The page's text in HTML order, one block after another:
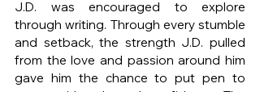
J.D. was encouraged to explore
through writing. Through every stumble
and setback, the strength J.D. pulled
from the love and passion around him
gave him the chance to put pen to